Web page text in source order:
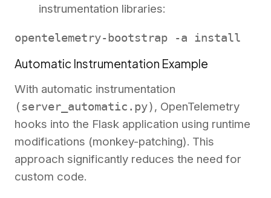
instrumentation libraries:
opentelemetry-bootstrap -a install
Automatic Instrumentation Example
With automatic instrumentation
(server_automatic.py), OpenTelemetry
hooks into the Flask application using runtime
modifications (monkey-patching). This
approach significantly reduces the need for
custom code.